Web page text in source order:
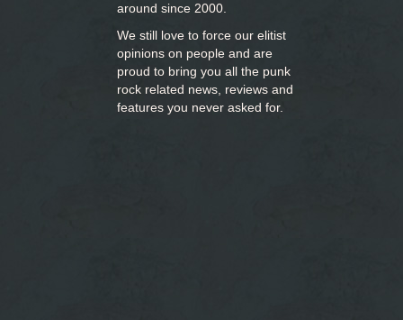
around since 2000.
We still love to force our elitist
opinions on people and are
proud to bring you all the punk
rock related news, reviews and
features you never asked for.